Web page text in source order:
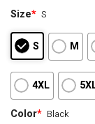
Size* S
S M
4XL
Color* Black